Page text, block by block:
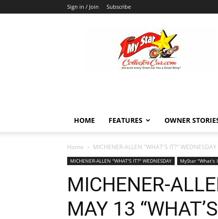
Sign in / Join Subscribe
MyStarCollectorCar
HOME FEATURES OWNER
Home MICHENER-ALLEN "WHAT'S IT?" WEDNESDAY
MICHENER-ALLEN "WHAT'S IT?" WEDNESDAY MyStar "What's
MICHENER-
MAY 13